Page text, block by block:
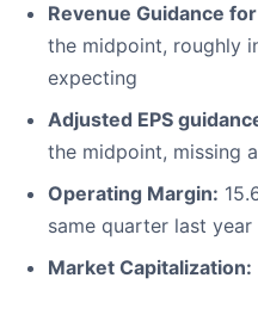
Revenue Guidance
the midpoint, roughly
expecting
Adjusted EPS
the midpoint, missing
Operating Margin:
same quarter last year
Market Capitalization: